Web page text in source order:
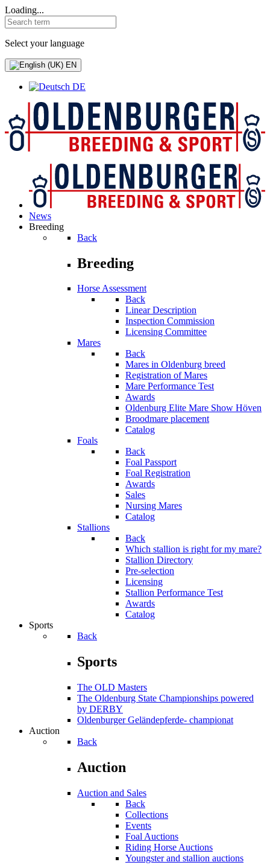
Loading...
Select your language
EN
DE
News
Breeding
Back
Breeding
Horse Assessment
Back
Linear Description
Inspection Commission
Licensing Committee
Mares
Back
Mares in Oldenburg breed
Registration of Mares
Mare Performance Test
Awards
Oldenburg Elite Mare Show Höven
Broodmare placement
Catalog
Foals
Back
Foal Passport
Foal Registration
Awards
Sales
Nursing Mares
Catalog
Stallions
Back
Which stallion is right for my mare?
Stallion Directory
Pre-selection
Licensing
Stallion Performance Test
Awards
Catalog
Sports
Back
Sports
The OLD Masters
The Oldenburg State Championships powered
by DERBY
Oldenburger Geländepferde- championat
Auction
Back
Auction
Auction and Sales
Back
Collections
Events
Foal Auctions
Riding Horse Auctions
Youngster and stallion auctions